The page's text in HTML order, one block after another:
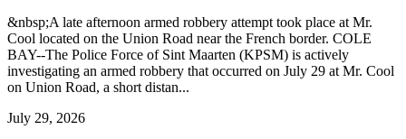
&nbsp;A late afternoon armed robbery attempt took place at Mr.
Cool located on the Union Road near the French border. COLE
BAY--The Police Force of Sint Maarten (KPSM) is actively
investigating an armed robbery that occurred on July 29 at Mr. Cool
on Union Road, a short distan...
July 29, 2026